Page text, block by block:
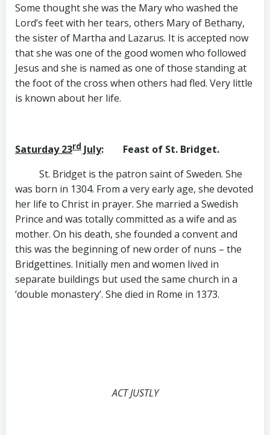
Some thought she was the Mary who washed the
Lord’s feet with her tears, others Mary of Bethany,
the sister of Martha and Lazarus. It is accepted now
that she was one of the good women who followed
Jesus and she is named as one of those standing at
the foot of the cross when others had fled. Very little
is known about her life.
Saturday 23rd July: Feast of St. Bridget.
St. Bridget is the patron saint of Sweden. She
was born in 1304. From a very early age, she devoted
her life to Christ in prayer. She married a Swedish
Prince and was totally committed as a wife and as
mother. On his death, she founded a convent and
this was the beginning of new order of nuns – the
Bridgettines. Initially men and women lived in
separate buildings but used the same church in a
‘double monastery’. She died in Rome in 1373.
ACT JUSTLY